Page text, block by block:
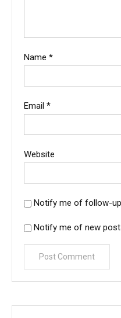
Name *
Email *
Website
Notify me of follow-
Notify me of new